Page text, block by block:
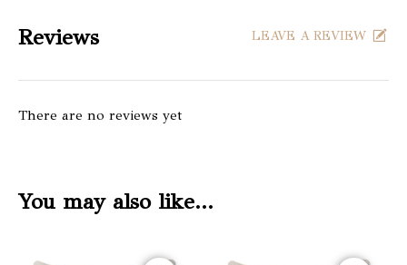
Reviews
There are no reviews yet
LEAVE A REVIEW
You may also like…